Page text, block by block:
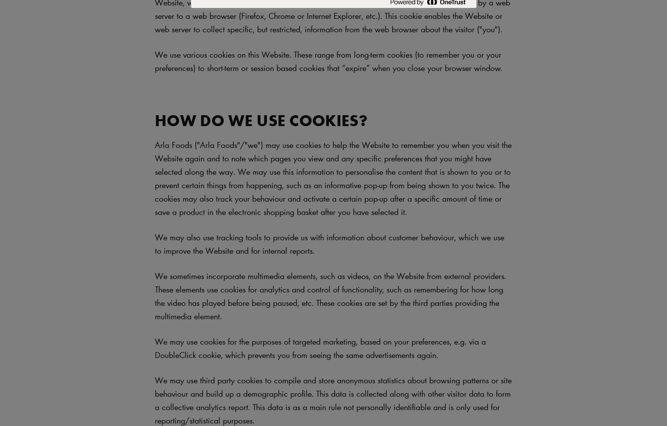
server to a web browser (Firefox, Chrome or Internet Explorer, etc.). This cookie enables the Website or
web server to collect specific, but restricted, information from the web browser about the visitor ("you").
We use various cookies on this Website. These range from long-term cookies (to remember you or your
preferences) to short-term or session based cookies that “expire” when you close your browser window.
HOW DO WE USE COOKIES?
Arla Foods ("Arla Foods"/"we") may use cookies to help the Website to remember you when you visit the
Website again and to note which pages you view and any specific preferences that you might have
selected along the way. We may use this information to personalise the content that is shown to you or to
prevent certain things from happening, such as an informative pop-up from being shown to you twice. The
cookies may also track your behaviour and activate a certain pop-up after a specific amount of time or
save a product in the electronic shopping basket after you have selected it.
We may also use tracking tools to provide us with information about customer behaviour, which we use
to improve the Website and for internal reports.
We sometimes incorporate multimedia elements, such as videos, on the Website from external providers.
These elements use cookies for analytics and control of functionality, such as remembering for how long
the video has played before being paused, etc. These cookies are set by the third parties providing the
multimedia element.
We may use cookies for the purposes of targeted marketing, based on your preferences, e.g. via a
DoubleClick cookie, which prevents you from seeing the same advertisements again.
We may use third party cookies to compile and store anonymous statistics about browsing patterns or site
behaviour and build up a demographic profile. This data is collected along with other visitor data to form
a collective analytics report. This data is as a main rule not personally identifiable and is only used for
reporting/statistical purposes.